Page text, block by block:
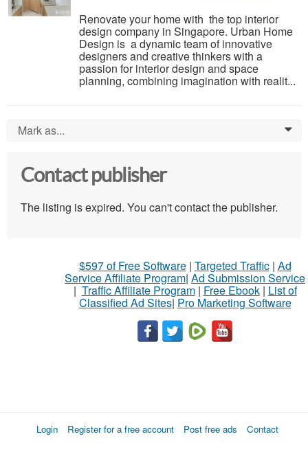
Renovate your home with the top interior
design company in Singapore. Urban Home
Design is a dynamic team of innovative
designers and creative thinkers with a
passion for interior design and space
planning, combining imagination with realit...
Mark as... 0
Contact publisher
The listing is expired. You can't contact the publisher.
$597 of Free Software| Targeted Traffic| Ad
Service Affiliate Program| Ad Submission Service
| Traffic Affiliate Program| Free Ebook| List of
Classified Ad Sites| Pro Marketing Software
Login Register for a free account Post free ads Contact